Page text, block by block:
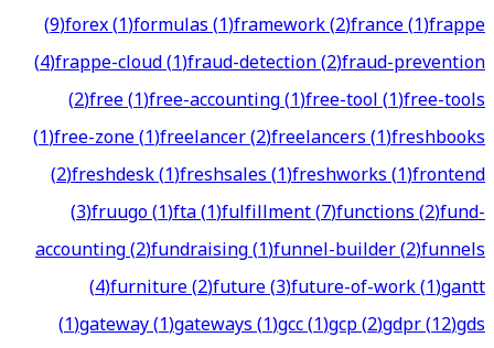
(9)forex(1)formulas(1)framework(2)france(1)frappe
(4)frappe-cloud(1)fraud-detection(2)fraud-prevention
(2)free(1)free-accounting(1)free-tool(1)free-tools
(1)free-zone(1)freelancer(2)freelancers(1)freshbooks
(2)freshdesk(1)freshsales(1)freshworks(1)frontend
(3)fruugo(1)fta(1)fulfillment(7)functions(2)fund-
accounting(2)fundraising(1)funnel-builder(2)funnels
(4)furniture(2)future(3)future-of-work(1)gantt
(1)gateway(1)gateways(1)gcc(1)gcp(2)gdpr(12)gds